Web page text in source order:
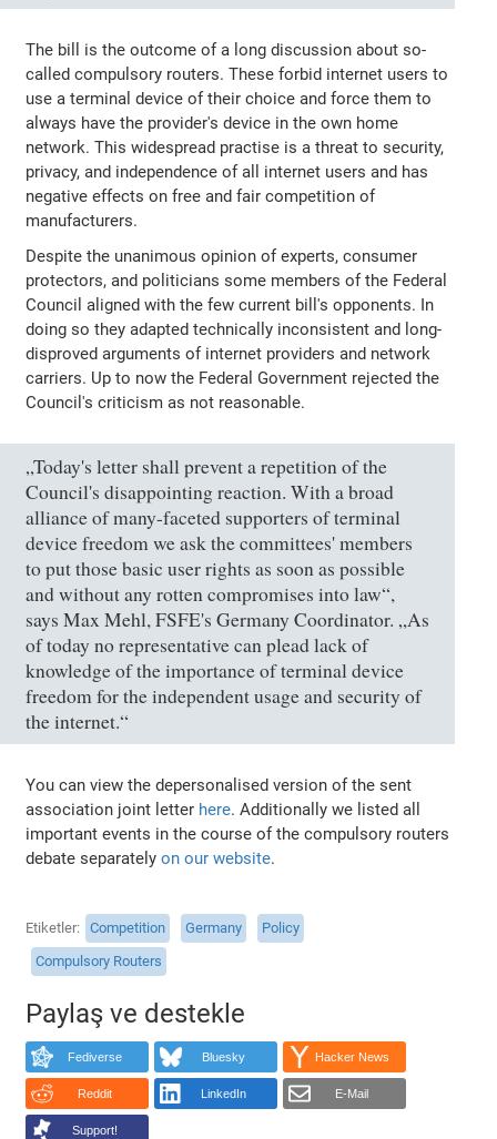
The bill is the outcome of a long discussion about so-
called compulsory routers. These forbid internet users to
use a terminal device of their choice and force them to
always have the provider's device in the own home
network. This widespread practise is a threat to security,
privacy, and independence of all internet users and has
negative effects on free and fair competition of
manufacturers.
Despite the unanimous opinion of experts, consumer
protectors, and politicians some members of the Federal
Council aligned with the few current bill's opponents. In
doing so they adapted technically inconsistent and long-
disproved arguments of internet providers and network
carriers. Up to now the Federal Government rejected the
Council's criticism as not reasonable.
„Today's letter shall prevent a repetition of the
Council's disappointing reaction. With a broad
alliance of many-faceted supporters of terminal
device freedom we ask the committees' members
to put those basic user rights as soon as possible
and without any rotten compromises into law“,
says Max Mehl, FSFE's Germany Coordinator. „As
of today no representative can plead lack of
knowledge of the importance of terminal device
freedom for the independent usage and security of
the internet.“
You can view the depersonalised version of the sent
association joint letter here. Additionally we listed all
important events in the course of the compulsory routers
debate separatelyon our website.
Etiketler Competition Germany
Policy
Compulsory Routers
Paylaş ve destekle
Fediverse Bluesky Hacker News
Reddit LinkedIn E-Mail
Support!